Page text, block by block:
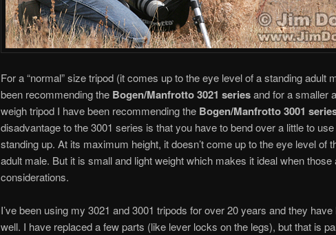
For a “normal” size tripod (it comes up to the eye level of a standing adult
been recommending the Bogen/Manfrotto 3021 seriesand for a smaller
weigh tripod I have been recommending the Bogen/Manfrotto 3001
disadvantage to the 3001 series is that you have to bend over a little to
standing up. At its maximum height, it doesn’t come up to the eye level of
adult male. But it is small and light weight which makes it ideal when those
considerations.
I’ve been using my 3021 and 3001 tripods for over 20 years and they
well. I have replaced a few parts (like lever locks on the legs), but that is